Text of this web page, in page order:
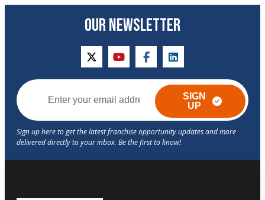
OUR NEWSLETTER
twitteryoutubefacebooklinkedin
SIGN
UP